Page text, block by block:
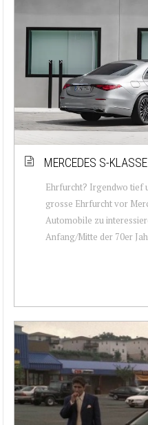
MERCEDES S-
Ehrfurcht? Irgendwo tief
grosse Ehrfurcht vor
Automobile zu
Anfang/Mitte der 70er